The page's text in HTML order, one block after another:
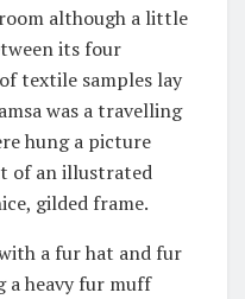
although a little
its four
textile samples lay
was a travelling
hung a picture
of an illustrated
gilded frame.
a fur hat and fur
a heavy fur muff